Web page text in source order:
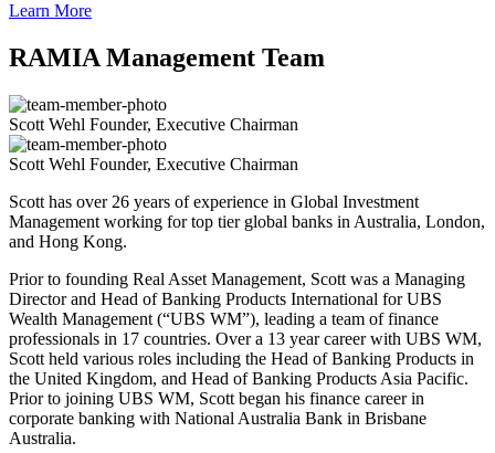
Learn More
RAMIA Management Team
Scott Wehl Founder, Executive Chairman
Scott Wehl Founder, Executive Chairman
Scott has over 26 years of experience in Global Investment
Management working for top tier global banks in Australia, London,
and Hong Kong.
Prior to founding Real Asset Management, Scott was a Managing
Director and Head of Banking Products International for UBS
Wealth Management (“UBS WM”), leading a team of finance
professionals in 17 countries. Over a 13 year career with UBS WM,
Scott held various roles including the Head of Banking Products in
the United Kingdom, and Head of Banking Products Asia Pacific.
Prior to joining UBS WM, Scott began his finance career in
corporate banking with National Australia Bank in Brisbane
Australia.